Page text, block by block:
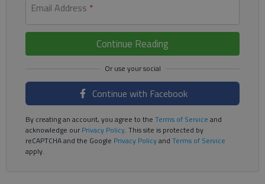
Email Address *
Continue Reading
Continue with Facebook
By creating an account, you agree to the Terms of Service and
acknowledge ourPrivacy Policy. This site is protected by
reCAPTCHA and the Google Privacy Policyand Terms of Service
apply.